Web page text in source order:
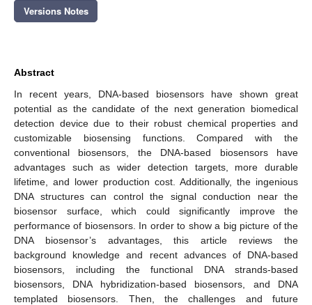
Versions Notes
Abstract
In recent years, DNA-based biosensors have shown great
potential as the candidate of the next generation biomedical
detection device due to their robust chemical properties and
customizable biosensing functions. Compared with the
conventional biosensors, the DNA-based biosensors have
advantages such as wider detection targets, more durable
lifetime, and lower production cost. Additionally, the ingenious
DNA structures can control the signal conduction near the
biosensor surface, which could significantly improve the
performance of biosensors. In order to show a big picture of the
DNA biosensor’s advantages, this article reviews the
background knowledge and recent advances of DNA-based
biosensors, including the functional DNA strands-based
biosensors, DNA hybridization-based biosensors, and DNA
templated biosensors. Then, the challenges and future